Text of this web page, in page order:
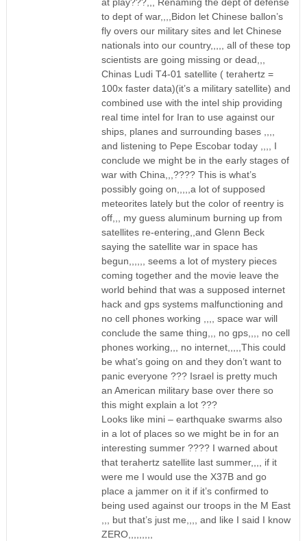
at play???,,, Renaming the dept of defense
to dept of war,,,,Bidon let Chinese ballon’s
fly overs our military sites and let Chinese
nationals into our country,,,,, all of these top
scientists are going missing or dead,,,
Chinas Ludi T4-01 satellite ( terahertz =
100x faster data)(it’s a military satellite) and
combined use with the intel ship providing
real time intel for Iran to use against our
ships, planes and surrounding bases ,,,,
and listening to Pepe Escobar today ,,,, I
conclude we might be in the early stages of
war with China,,,???? This is what’s
possibly going on,,,,,a lot of supposed
meteorites lately but the color of reentry is
off,,, my guess aluminum burning up from
satellites re-entering,,and Glenn Beck
saying the satellite war in space has
begun,,,,,, seems a lot of mystery pieces
coming together and the movie leave the
world behind that was a supposed internet
hack and gps systems malfunctioning and
no cell phones working ,,,, space war will
conclude the same thing,,, no gps,,,, no cell
phones working,,, no internet,,,,,This could
be what’s going on and they don’t want to
panic everyone ??? Israel is pretty much
an American military base over there so
this might explain a lot ???
Looks like mini – earthquake swarms also
in a lot of places so we might be in for an
interesting summer ???? I warned about
that terahertz satellite last summer,,,, if it
were me I would use the X37B and go
place a jammer on it if it’s confirmed to
being used against our troops in the M East
,,, but that’s just me,,,, and like I said I know
ZERO,,,,,,,,,